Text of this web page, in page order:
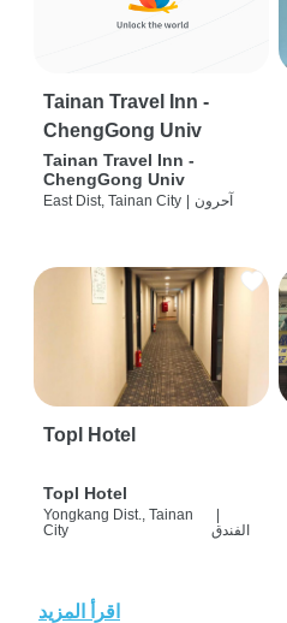
Tainan Travel Inn -
ChengGong Univ
Tainan Travel Inn -
ChengGong Univ
East Dist, Tainan City | آحرون
Topl Hotel
Topl Hotel
Yongkang Dist., Tainan
City
|
الفندق
اقرأ المزيد